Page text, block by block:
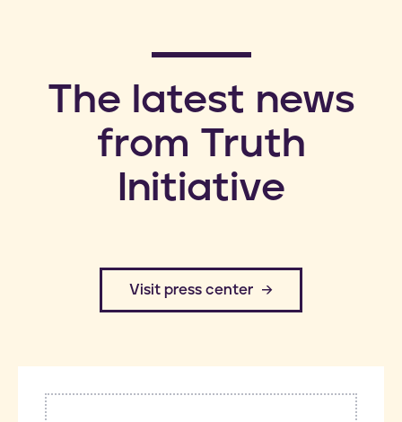
​The latest news
from Truth
Initiative
​Visit press center